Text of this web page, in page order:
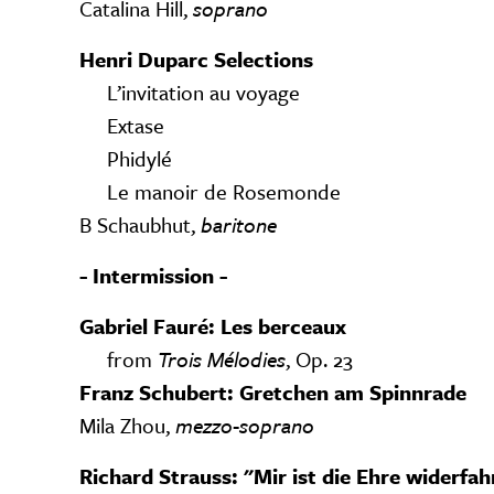
Catalina Hill,soprano
Henri Duparc Selections
L’invitation au voyage
Extase
Phidylé
Le manoir de Rosemonde
B Schaubhut,baritone
- Intermission -
Gabriel Fauré: Les berceaux
from Trois Mélodies, Op. 23
Franz Schubert: Gretchen am Spinnrade
Mila Zhou,mezzo-soprano
Richard Strauss: "Mir ist die Ehre